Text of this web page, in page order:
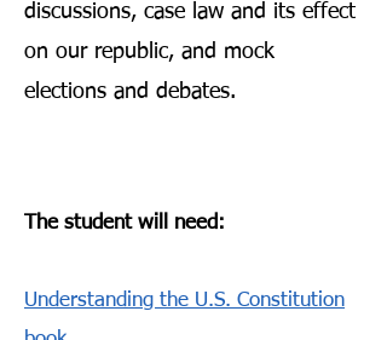
discussions, case law and its effect
on our republic, and mock
elections and debates.
The student will need:
Understanding the U.S. Constitution